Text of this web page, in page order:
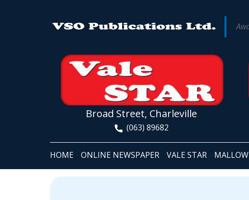
Broad Street, Charleville
(063) 89682
HOME ONLINE NEWSPAPER VALE STAR